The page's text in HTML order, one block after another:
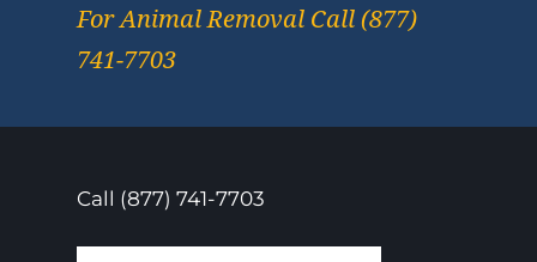
For Animal Removal Call (877)
741-7703
Call (877) 741-7703